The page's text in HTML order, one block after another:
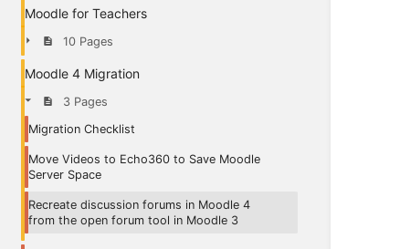
Moodle for Teachers
10 Pages
Moodle 4 Migration
3 Pages
Migration Checklist
Move Videos to Echo360 to Save Moodle
Server Space
Recreate discussion forums in Moodle 4
from the open forum tool in Moodle 3